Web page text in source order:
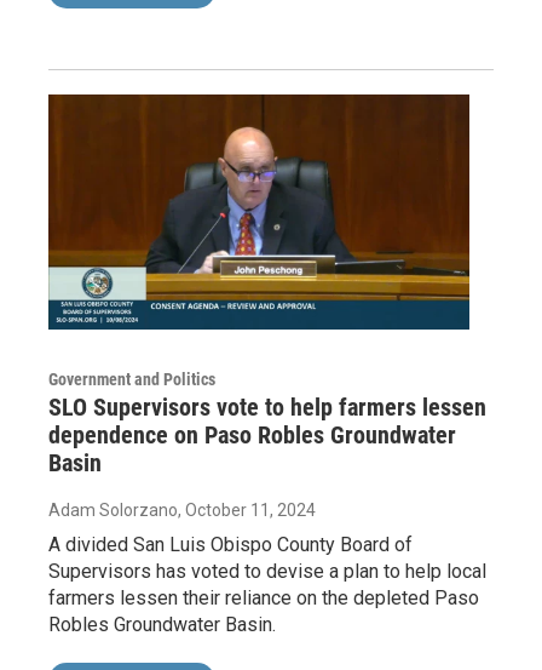
Government and Politics
SLO Supervisors vote to help farmers lessen
dependence on Paso Robles Groundwater
Basin
Adam Solorzano, October 11, 2024
A divided San Luis Obispo County Board of
Supervisors has voted to devise a plan to help local
farmers lessen their reliance on the depleted Paso
Robles Groundwater Basin.